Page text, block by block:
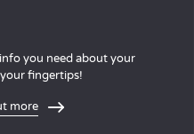
you need about your
fingertips!
more